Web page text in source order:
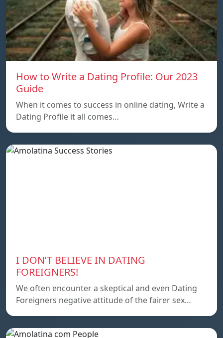
How to Write a Dating Profile: Our 2023
Guide
When it comes to success in online dating, Write a
Dating Profile it all comes…
I DON’T BELIEVE IN DATING
FOREIGNERS!
We often encounter a skeptical and even Dating
Foreigners negative attitude of the fairer sex…